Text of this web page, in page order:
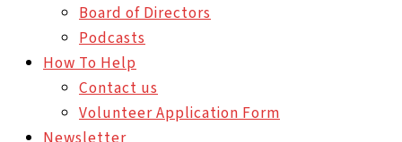
Board of Directors
Podcasts
How To Help
Contact us
Volunteer Application Form